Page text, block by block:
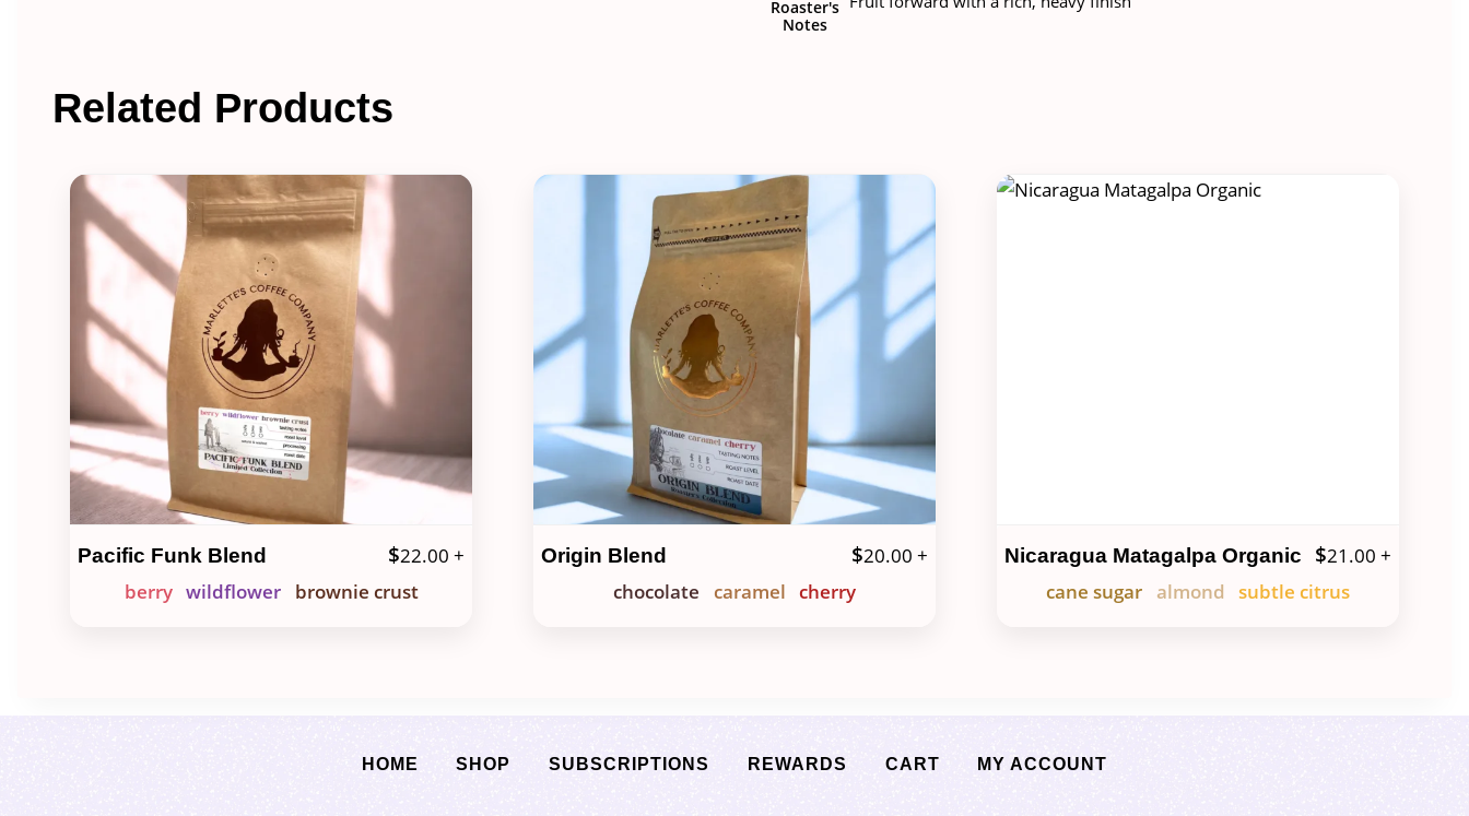
Roaster's
Notes
Related Products
Pacific Funk Blend $22.00 +
berry wildflower brownie crust
Origin Blend $20.00 +
chocolate
caramel cherry
Nicaragua Matagalpa Organic $21.00 +
cane sugar almond subtle citrus
HOME SHOP SUBSCRIPTIONS REWARDS CART MY ACCOUNT